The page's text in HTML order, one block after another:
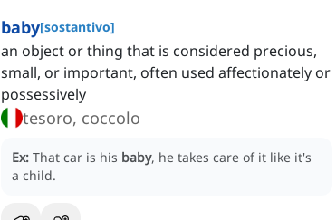
baby[sostantivo]
an object or thing that is considered precious,
small, or important, often used affectionately or
possessively
tesoro, coccolo
Ex: That car is his baby, he takes care of it like it's
a child.